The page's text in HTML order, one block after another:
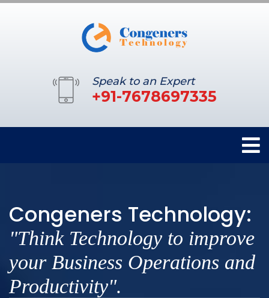
Speak to an Expert
+91-7678697335
Congeners Technology:
"Think Technology to improve
your Business Operations and
Productivity".